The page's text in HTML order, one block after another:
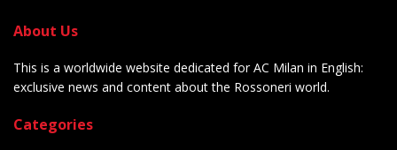
About Us
This is a worldwide website dedicated for AC Milan in English:
exclusive news and content about the Rossoneri world.
Categories